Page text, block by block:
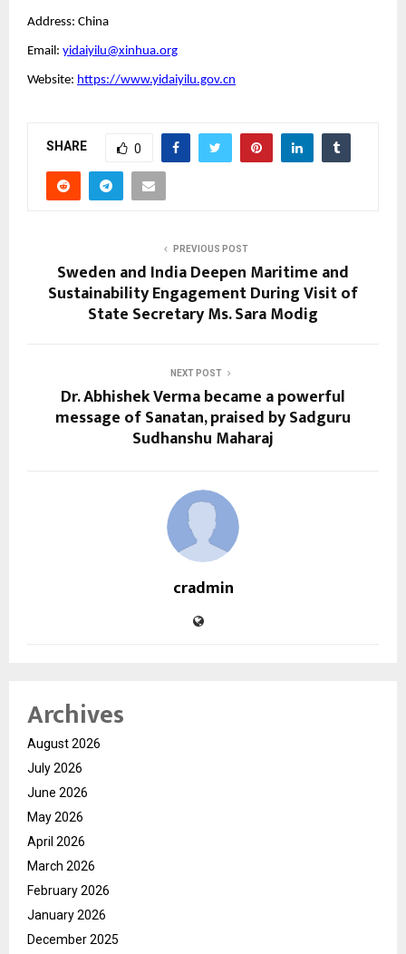
Address: China
Email: yidaiyilu@xinhua.org
Website: https://www.yidaiyilu.gov.cn
SHARE 0
PREVIOUS POST
Sweden and India Deepen Maritime and
Sustainability Engagement During Visit of
State Secretary Ms. Sara Modig
NEXT POST
Dr. Abhishek Verma became a powerful
message of Sanatan, praised by Sadguru
Sudhanshu Maharaj
cradmin
Archives
August 2026
July 2026
June 2026
May 2026
April 2026
March 2026
February 2026
January 2026
December 2025